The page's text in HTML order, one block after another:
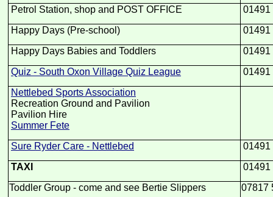
Petrol Station, shop and POST OFFICE
01491
Happy Days (Pre-school)
01491
Happy Days Babies and Toddlers
01491
Quiz - South Oxon Village Quiz League
01491
Nettlebed Sports Association
Recreation Ground and Pavilion
Pavilion Hire
Summer Fete
Sure Ryder Care - Nettlebed
01491
TAXI
01491
Toddler Group - come and see Bertie Slippers
07817